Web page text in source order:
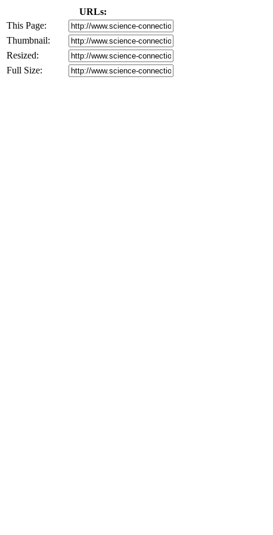
URLs:
This Page:
Thumbnail:
Resized:
Full Size: